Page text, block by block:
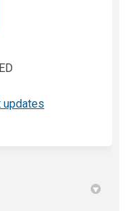
updates